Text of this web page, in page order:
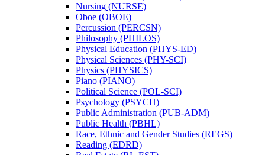
Nursing (NURSE)
Oboe (OBOE)
Percussion (PERCSN)
Philosophy (PHILOS)
Physical Education (PHYS-​ED)
Physical Sciences (PHY-​SCI)
Physics (PHYSICS)
Piano (PIANO)
Political Science (POL-​SCI)
Psychology (PSYCH)
Public Administration (PUB-​ADM)
Public Health (PBHL)
Race, Ethnic and Gender Studies (REGS)
Reading (EDRD)